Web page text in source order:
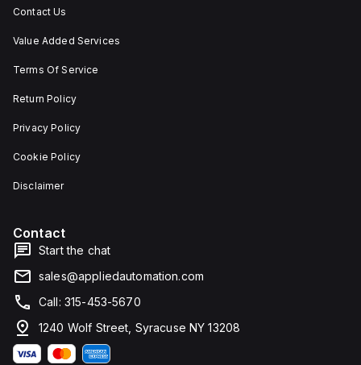
Contact Us
Value Added Services
Terms Of Service
Return Policy
Privacy Policy
Cookie Policy
Disclaimer
Contact
Start the chat
sales@appliedautomation.com
Call: 315-453-5670
1240 Wolf Street, Syracuse NY 13208